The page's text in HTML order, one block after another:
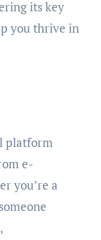
its key
you thrive in
platform
e-
you’re a